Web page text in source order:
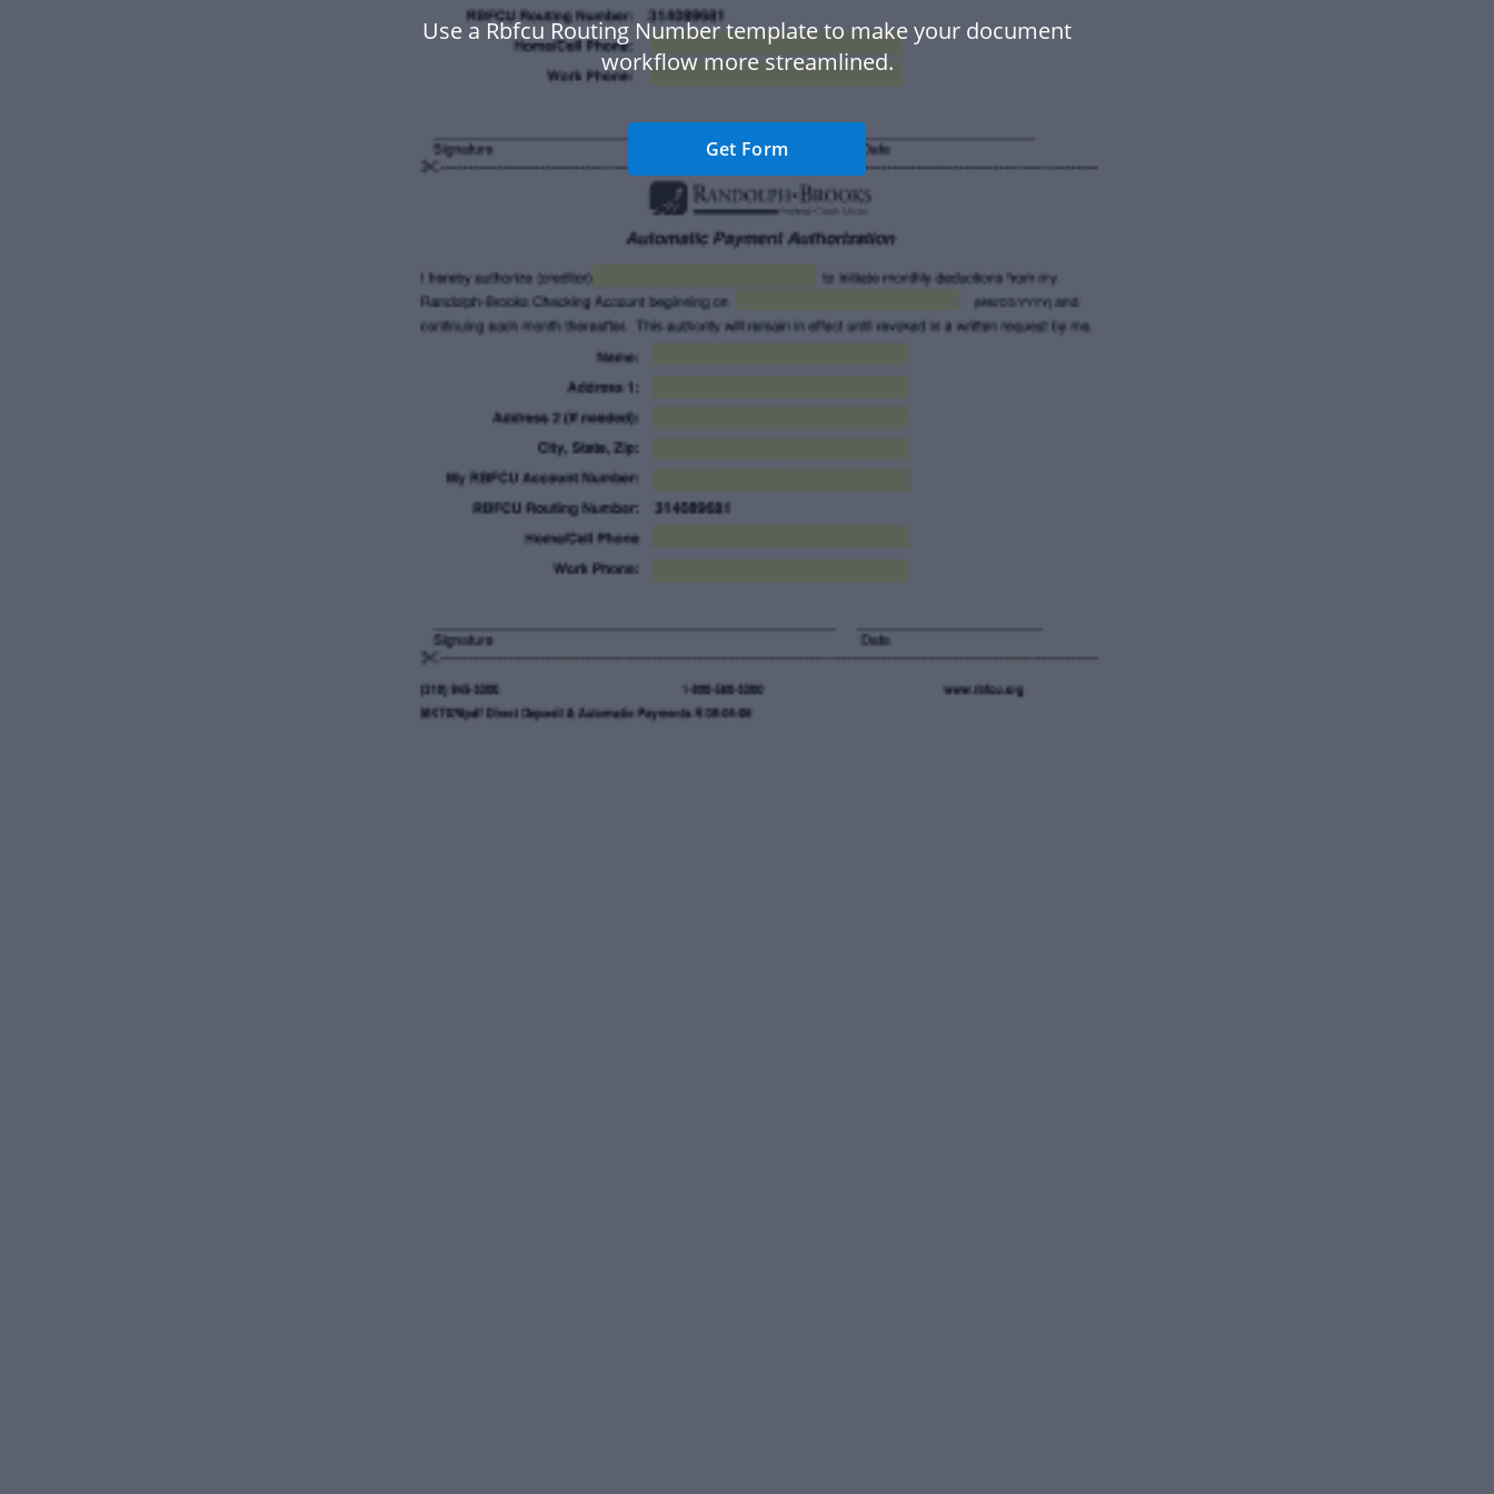
Use a Rbfcu Routing Number template to make your document
workflow more streamlined.
Get Form